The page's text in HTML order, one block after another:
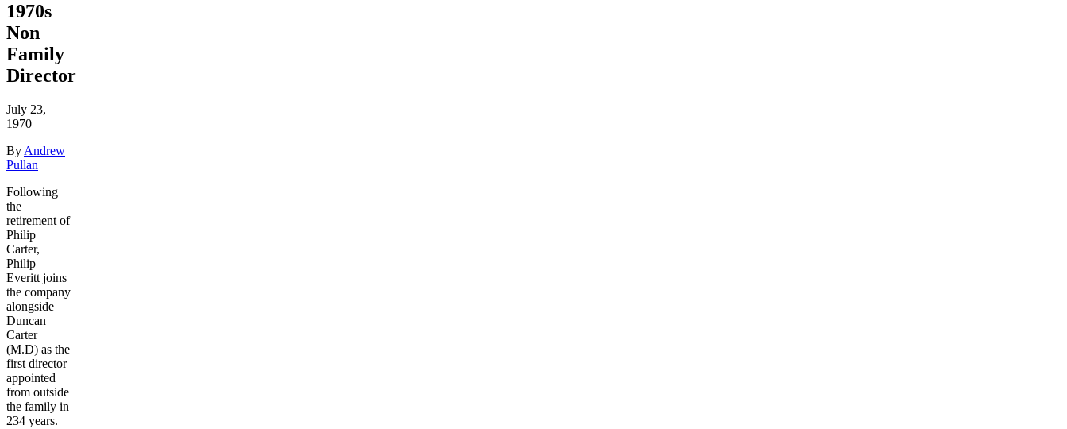
1970s
Non
Family
Director
July 23,
1970
By Andrew
Pullan
Following
the
retirement of
Philip
Carter,
Philip
Everitt joins
the company
alongside
Duncan
Carter
(M.D) as the
first director
appointed
from outside
the family in
234 years.